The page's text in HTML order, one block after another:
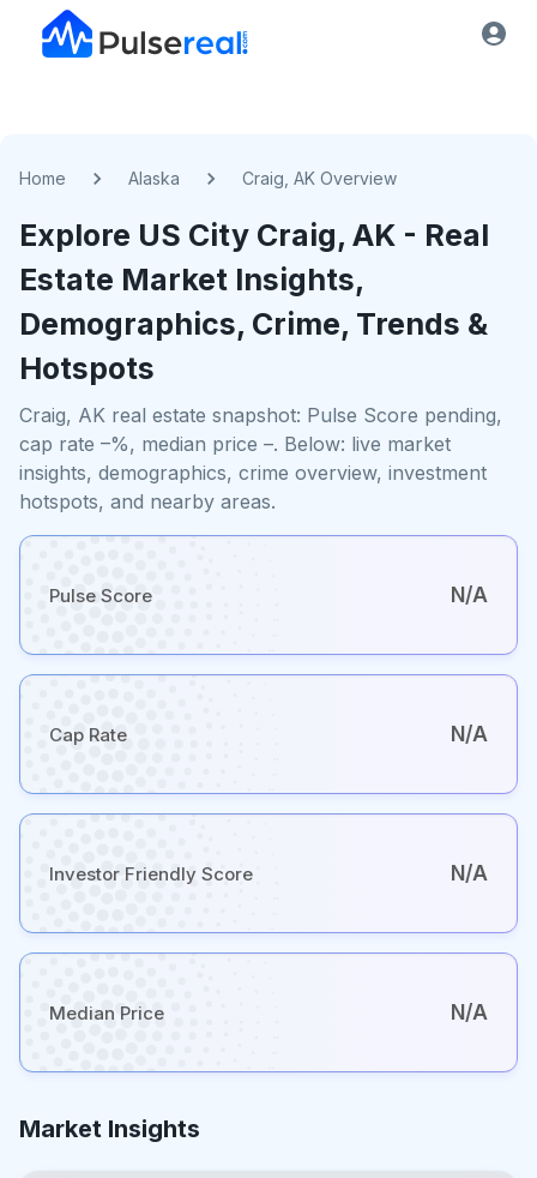
Home Alaska Craig, AK Overview
Explore US City Craig, AK - Real
Estate Market Insights,
Demographics, Crime, Trends &
Hotspots
Craig, AK real estate snapshot: Pulse Score pending,
cap rate –%, median price –. Below: live market
insights, demographics, crime overview, investment
hotspots, and nearby areas.
Pulse Score N/A
Cap Rate N/A
Investor Friendly Score N/A
Median Price N/A
Market Insights